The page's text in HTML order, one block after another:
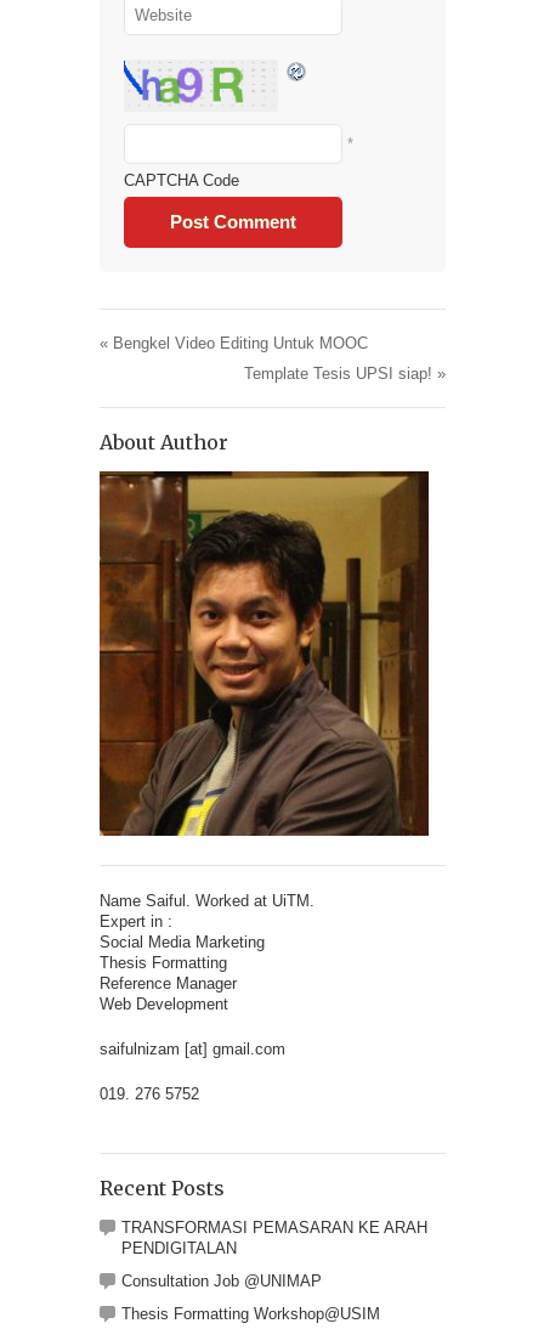
CAPTCHA Code
*
«Bengkel Video Editing Untuk MOOC
Template Tesis UPSI siap! »
About Author
Name Saiful. Worked at UiTM.
Expert in :
Social Media Marketing
Thesis Formatting
Reference Manager
Web Development
saifulnizam [at] gmail.com
019. 276 5752
Recent Posts
TRANSFORMASI PEMASARAN KE ARAH
PENDIGITALAN
Consultation Job @UNIMAP
Thesis Formatting Workshop@USIM